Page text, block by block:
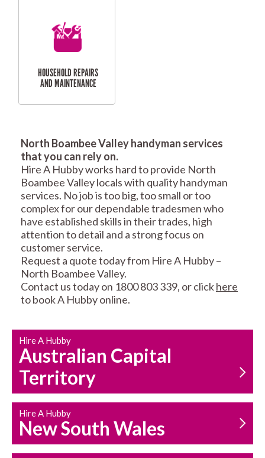
RESIDENTIAL
SERVICES
RESIDENTIAL FENCE
REPAIRS
MAINTENANCE
SERVICES
CARPENTRY
SERVICES
PROPERTY
HOUSEHOLD REPAIRS
AND MAINTENANCE
North Boambee Valley handyman services
that you can rely on.
Hire A Hubby works hard to provide North
Boambee Valley locals with quality handyman
services. No job is too big, too small or too
complex for our dependable tradesmen who
have established skills in their trades, high
attention to detail and a strong focus on
customer service.
Request a quote today from Hire A Hubby –
North Boambee Valley.
Contact us today on 1800 803 339, or clickhere
to book A Hubby online.
Hire A Hubby
Australian Capital
Territory
Hire A Hubby
New South Wales